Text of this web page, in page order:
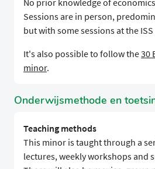
No prior knowledge of
Sessions are in person,
but with some sessions at the
It's also possible to follow the30
minor.
Onderwijsmethode en
Teaching methods
This minor is taught through a
lectures, weekly workshops and